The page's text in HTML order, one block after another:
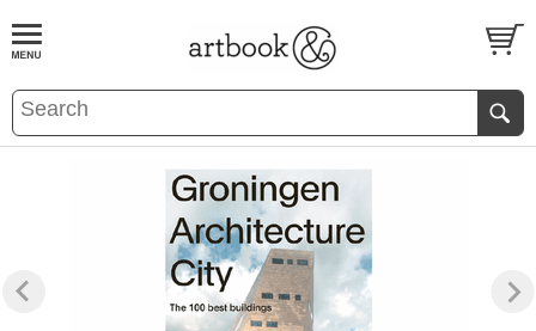
BOOKS EVENTS AND FEATURES